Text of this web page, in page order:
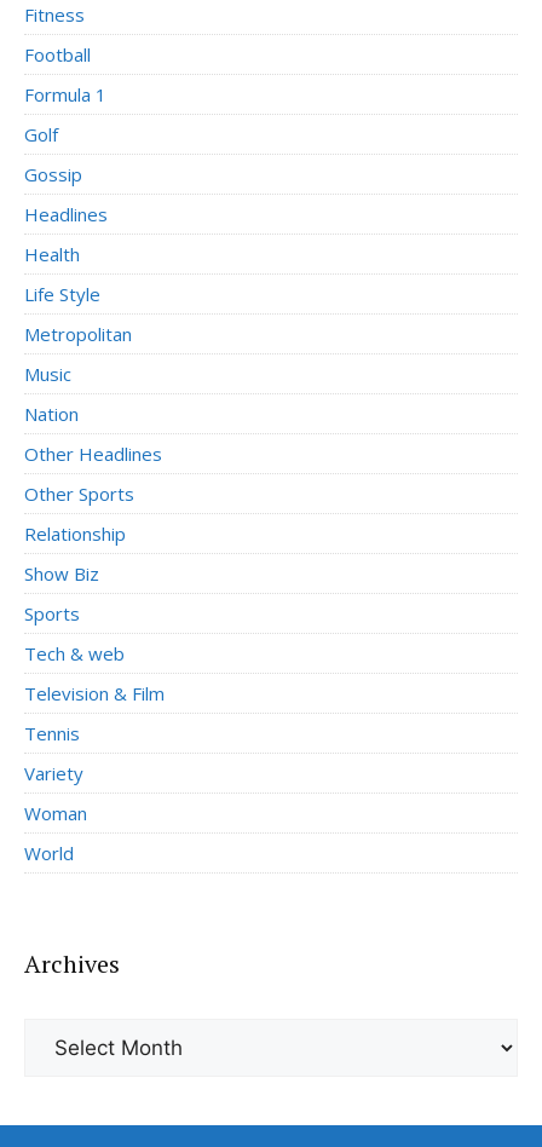
Fitness
Football
Formula 1
Golf
Gossip
Headlines
Health
Life Style
Metropolitan
Music
Nation
Other Headlines
Other Sports
Relationship
Show Biz
Sports
Tech & web
Television & Film
Tennis
Variety
Woman
World
Archives